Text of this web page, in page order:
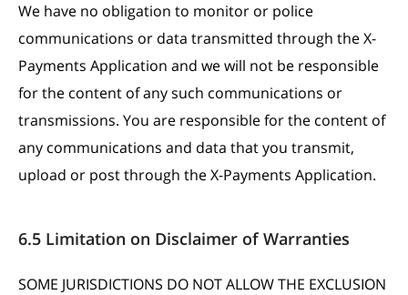
We have no obligation to monitor or police
communications or data transmitted through the X-
Payments Application and we will not be responsible
for the content of any such communications or
transmissions. You are responsible for the content of
any communications and data that you transmit,
upload or post through the X-Payments Application.
6.5 Limitation on Disclaimer of Warranties
SOME JURISDICTIONS DO NOT ALLOW THE EXCLUSION